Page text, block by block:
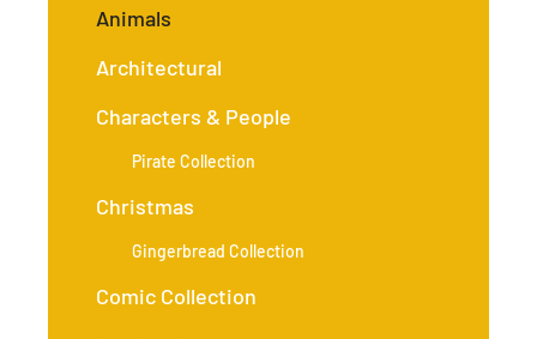
Animals
Architectural
Characters & People
Pirate Collection
Christmas
Gingerbread Collection
Comic Collection